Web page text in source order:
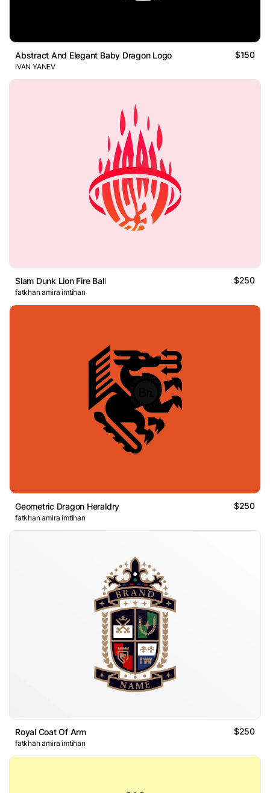
Abstract And Elegant Baby Dragon Logo $150
IVAN YANEV
Slam Dunk Lion Fire Ball $250
fatkhan amira imtihan
Geometric Dragon Heraldry $250
fatkhan amira imtihan
Royal Coat Of Arm $250
fatkhan amira imtihan